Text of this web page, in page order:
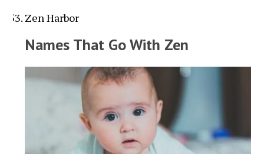
Zen Harbor
Names That Go With Zen